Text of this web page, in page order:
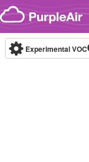
Skip to content
Experimental VOC